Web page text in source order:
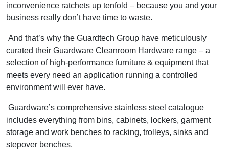
inconvenience ratchets up tenfold – because you and your
business really don’t have time to waste.
And that’s why the Guardtech Group have meticulously
curated their Guardware Cleanroom Hardware range – a
selection of high-performance furniture & equipment that
meets every need an application running a controlled
environment will ever have.
Guardware’s comprehensive stainless steel catalogue
includes everything from bins, cabinets, lockers, garment
storage and work benches to racking, trolleys, sinks and
stepover benches.